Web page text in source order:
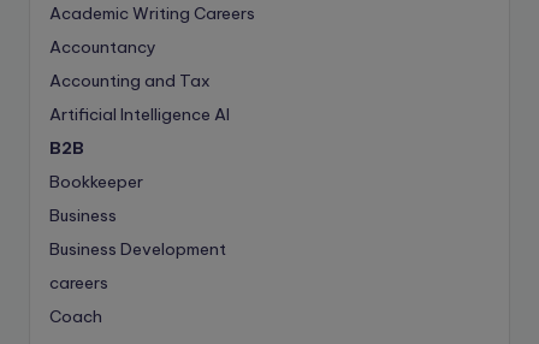
Academic Writing Careers
Accountancy
Accounting and Tax
Artificial Intelligence AI
B2B
Bookkeeper
Business
Business Development
careers
Coach